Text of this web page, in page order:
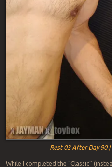
Rest 03 After Day 90
While I completed the “Classic”